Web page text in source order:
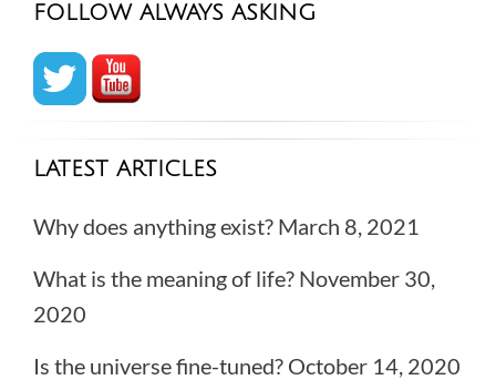
FOLLOW ALWAYS ASKING
LATEST ARTICLES
Why does anything exist? March 8, 2021
What is the meaning of life? November 30,
2020
Is the universe fine-tuned? October 14, 2020